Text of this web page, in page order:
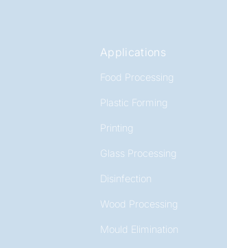
Applications
Food Processing
Plastic Forming
Printing
Glass Processing
Disinfection
Wood Processing
Mould Elimination